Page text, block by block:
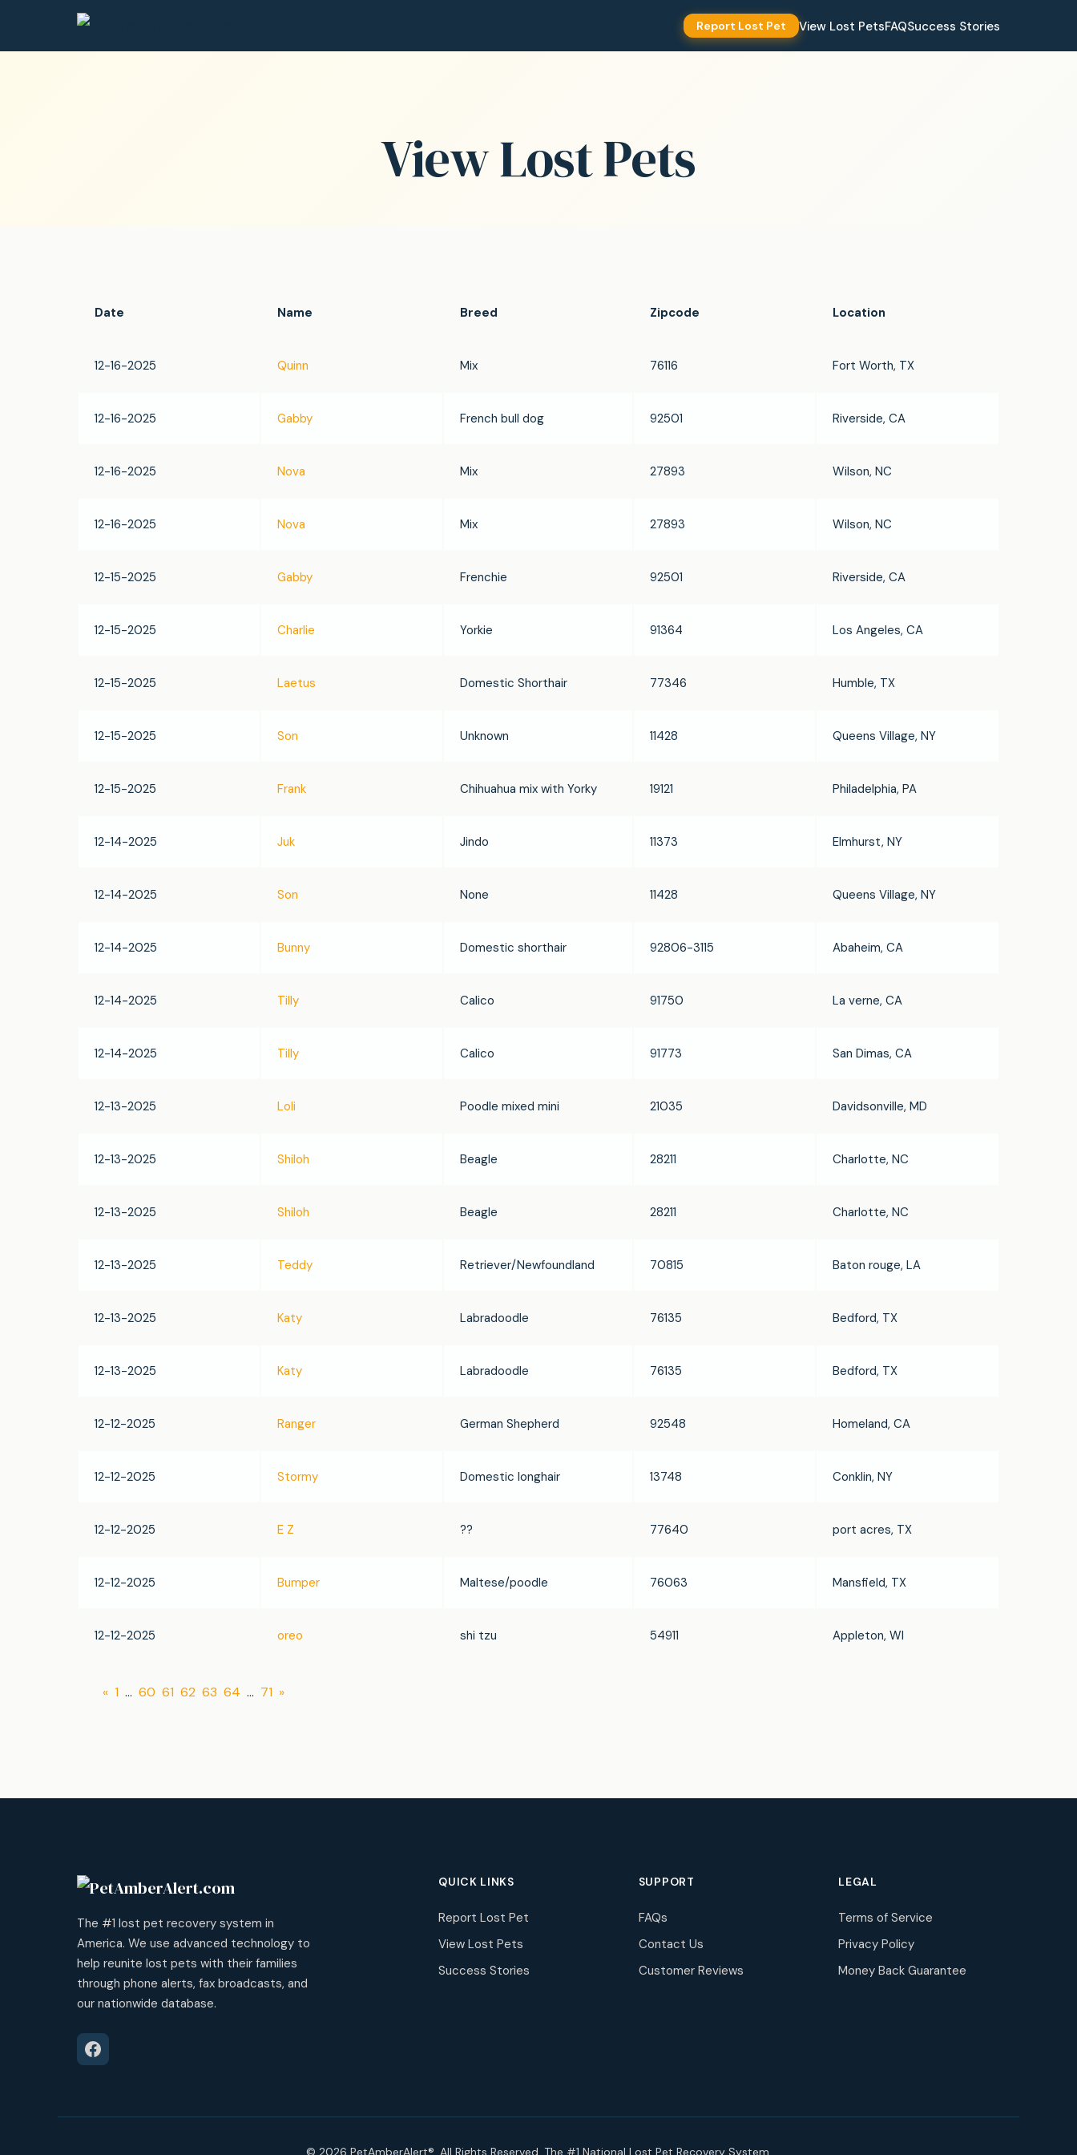
Report Lost Pet View Lost PetsFAQSuccess Stories
View Lost Pets
Date Name Breed Zipcode Location
12-16-2025 Quinn Mix 76116 Fort Worth, TX
12-16-2025 Gabby French bull dog 92501 Riverside, CA
12-16-2025 Nova Mix 27893 Wilson, NC
12-16-2025 Nova Mix 27893 Wilson, NC
12-15-2025 Gabby Frenchie 92501 Riverside, CA
12-15-2025 Charlie Yorkie 91364 Los Angeles, CA
12-15-2025 Laetus Domestic Shorthair 77346 Humble, TX
12-15-2025 Son Unknown 11428 Queens Village, NY
12-15-2025 Frank Chihuahua mix with Yorky 19121 Philadelphia, PA
12-14-2025 Juk Jindo 11373 Elmhurst, NY
12-14-2025 Son None 11428 Queens Village, NY
12-14-2025 Bunny Domestic shorthair 92806-3115 Abaheim, CA
12-14-2025 Tilly Calico 91750 La verne, CA
12-14-2025 Tilly Calico 91773 San Dimas, CA
12-13-2025 Loli Poodle mixed mini 21035 Davidsonville, MD
12-13-2025 Shiloh Beagle 28211 Charlotte, NC
12-13-2025 Shiloh Beagle 28211 Charlotte, NC
12-13-2025 Teddy Retriever/Newfoundland 70815 Baton rouge, LA
12-13-2025 Katy Labradoodle 76135 Bedford, TX
12-13-2025 Katy Labradoodle 76135 Bedford, TX
12-12-2025 Ranger German Shepherd 92548 Homeland, CA
12-12-2025 Stormy Domestic longhair 13748 Conklin, NY
12-12-2025 E Z ?? 77640 port acres, TX
12-12-2025 Bumper Maltese/poodle 76063 Mansfield, TX
12-12-2025 oreo shi tzu 54911 Appleton, WI
« 1 … 60 61 62 63 64 … 71 »
The #1 lost pet recovery system in
America. We use advanced technology to
help reunite lost pets with their families
through phone alerts, fax broadcasts, and
our nationwide database.
QUICK LINKS
Report Lost Pet
View Lost Pets
Success Stories
SUPPORT
FAQs
Contact Us
Customer Reviews
LEGAL
Terms of Service
Privacy Policy
Money Back Guarantee
© 2026 PetAmberAlert®. All Rights Reserved. The #1 National Lost Pet Recovery System.